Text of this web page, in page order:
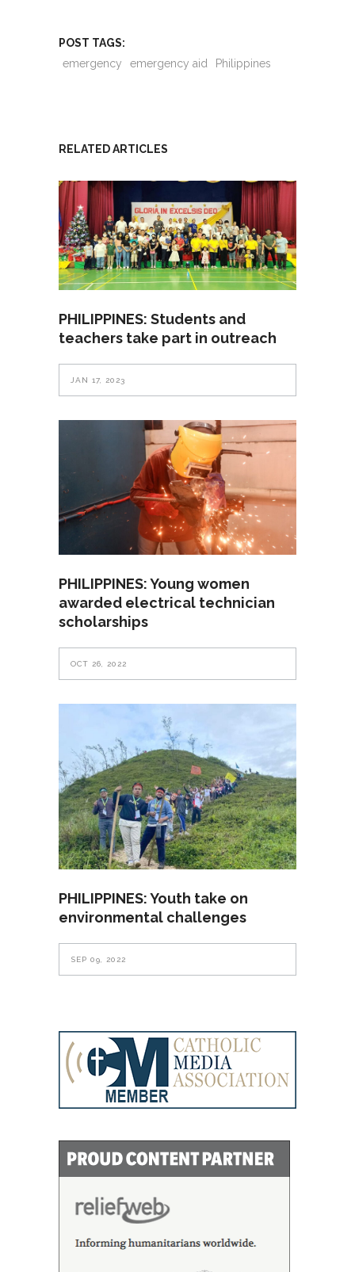
POST TAGS:
emergency
emergency aid Philippines
RELATED ARTICLES
PHILIPPINES: Students and
teachers take part in outreach
JAN 17, 2023
PHILIPPINES: Young women
awarded electrical technician
scholarships
OCT 26, 2022
PHILIPPINES: Youth take on
environmental challenges
SEP 09, 2022